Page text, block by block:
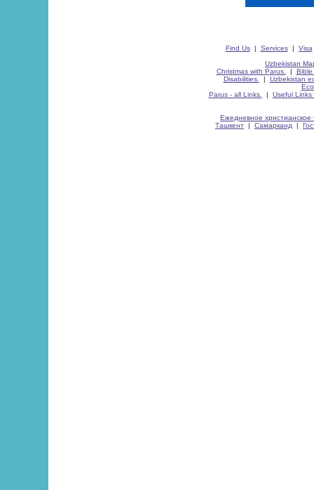
Find Us| Services| Visa
Uzbekistan
Christmas with Parus.
| Bible
Disabilities.
| Uzbekistan
Parus - all Links.
| Useful Links
Ежедневное христианское
Ташкент | Самарканд |